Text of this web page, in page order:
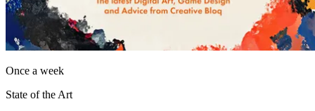
Once a week
State of the Art